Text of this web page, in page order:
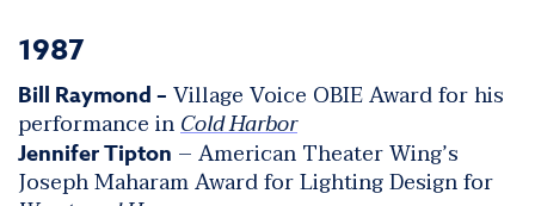
1987
Bill Raymond – Village Voice OBIE Award for his
performance inCold Harbor
Jennifer Tipton – American Theater Wing’s
Joseph Maharam Award for Lighting Design for